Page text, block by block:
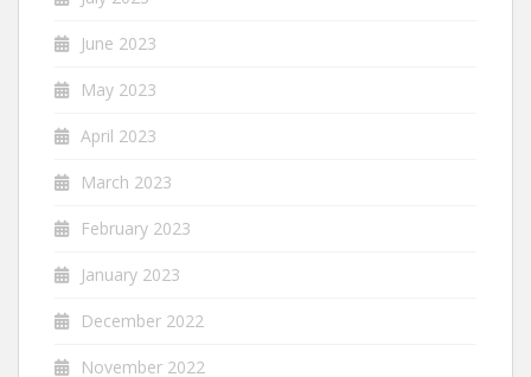
June 2023
May 2023
April 2023
March 2023
February 2023
January 2023
December 2022
November 2022